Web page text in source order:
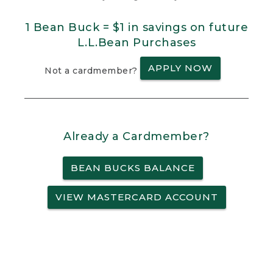
1 Bean Buck = $1 in savings on future
L.L.Bean Purchases
Not a cardmember? APPLY NOW
Already a Cardmember?
BEAN BUCKS BALANCE
VIEW MASTERCARD ACCOUNT